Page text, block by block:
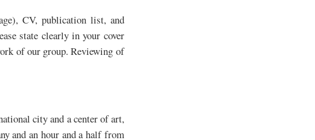
CV, publication list, and
state clearly in your cover
of our group. Reviewing of
city and a center of art,
and an hour and a half from